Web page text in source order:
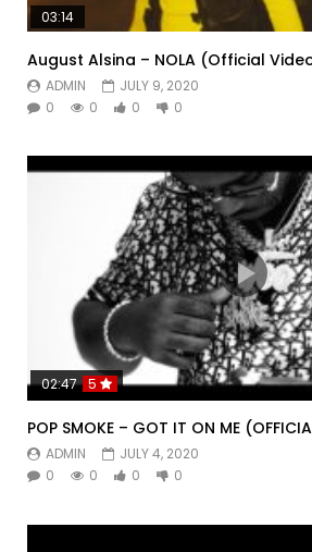
03:14
August Alsina – NOLA (Official
ADMIN
JULY 9, 2020
0
0 0 0
02:47 5
POP SMOKE – GOT IT ON ME
ADMIN
JULY 4, 2020
0
0 0 0